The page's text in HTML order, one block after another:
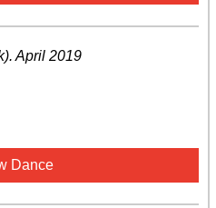
. April 2019
Dance